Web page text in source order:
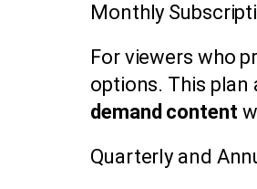
Monthly
For viewers who
options. This plan
demand content
Quarterly and